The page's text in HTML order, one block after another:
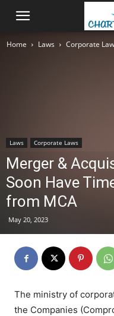
Home Laws Corporate
Laws Corporate Laws
Merger &
Soon Have
from MCA
May 20, 2023
The ministry of
the Companies